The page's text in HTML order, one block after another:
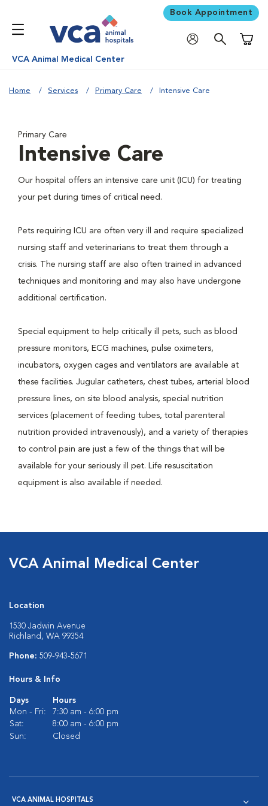
Book Appointment
VCA Animal Medical Center
Home Services Primary Care Intensive Care
Primary Care
Intensive Care
Our hospital offers an intensive care unit (ICU) for treating
your pet during times of critical need.
Pets requiring ICU are often very ill and require specialized
nursing staff and veterinarians to treat them through a
crisis. The nursing staff are also often trained in advanced
techniques and monitoring and may also have undergone
additional certification.
Special equipment to help critically ill pets, such as blood
pressure monitors, ECG machines, pulse oximeters,
incubators, oxygen cages and ventilators are available at
these facilities. Jugular catheters, chest tubes, arterial blood
pressure lines, on site blood analysis, special nutrition
services (placement of feeding tubes, total parenteral
nutrition provided intravenously), and a variety of therapies
to control pain are just a few of the things that will be
available for your seriously ill pet. Life resuscitation
equipment is also available if needed.
VCA Animal Medical Center
Location
1530 Jadwin Avenue
Richland, WA 99354
Phone: 509-943-5671
Hours & Info
Days
Hours
Mon - Fri:
7:30 am - 6:00 pm
Sat:
8:00 am - 6:00 pm
Sun:
Closed
VCA ANIMAL HOSPITALS